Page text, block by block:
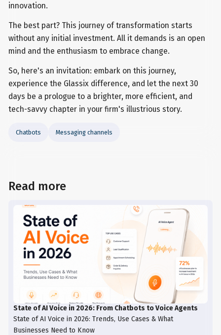
innovation.
The best part? This journey of transformation starts
without any initial investment. All it demands is an open
mind and the enthusiasm to embrace change.
So, here's an invitation: embark on this journey,
experience the Glassix difference, and let the next 30
days be a prologue to a brighter, more efficient, and
tech-savvy chapter in your firm's illustrious story.
Chatbots Messaging channels
Read more
State of AI Voice in 2026: From Chatbots to Voice Agents
State of AI Voice in 2026: Trends, Use Cases & What
Businesses Need to Know